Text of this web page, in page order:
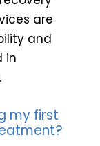
are
and
in
my first